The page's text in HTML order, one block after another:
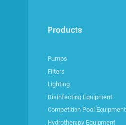
Products
Pumps
Filters
Lighting
Disinfecting Equipment
Competition Pool Equipment
Hydrotherapy Equipment